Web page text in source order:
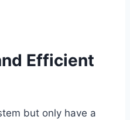
Efficient
but only have a